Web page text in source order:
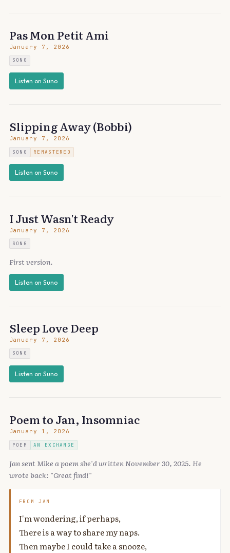
Pas Mon Petit Ami
January 7, 2026
SONG
Listen on Suno
Slipping Away (Bobbi)
January 7, 2026
SONG REMASTERED
Listen on Suno
I Just Wasn't Ready
January 7, 2026
SONG
First version.
Listen on Suno
Sleep Love Deep
January 7, 2026
SONG
Listen on Suno
Poem to Jan, Insomniac
January 1, 2026
POEM AN EXCHANGE
Jan sent Mike a poem she'd written November 30, 2025. He
wrote back: "Great find!"
FROM JAN
I'm wondering, if perhaps,
There is a way to share my naps.
Then maybe I could take a snooze,